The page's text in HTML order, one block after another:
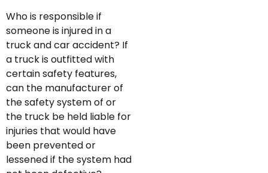
Who is responsible if
someone is injured in a
truck and car accident? If
a truck is outfitted with
certain safety features,
can the manufacturer of
the safety system of or
the truck be held liable for
injuries that would have
been prevented or
lessened if the system had